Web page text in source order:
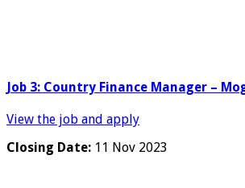
Job 3: Country Finance Manager –
View the job and apply
Closing Date: 11 Nov 2023